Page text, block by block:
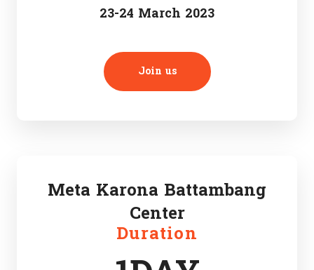
23-24 March 2023
Join us
Meta Karona Battambang
Center
Duration